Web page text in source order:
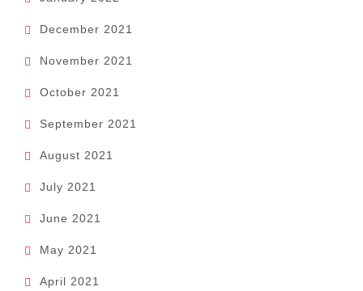
December 2021
November 2021
October 2021
September 2021
August 2021
July 2021
June 2021
May 2021
April 2021